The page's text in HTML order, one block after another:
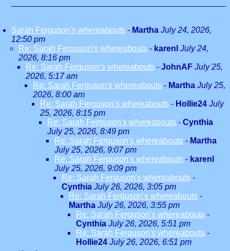
Sarah Ferguson's whereabouts - Martha July 24, 2026,
12:50 pm
Re: Sarah Ferguson's whereabouts - karenl July 24,
2026, 8:16 pm
Re: Sarah Ferguson's whereabouts - JohnAF July 25,
2026, 5:17 am
Re: Sarah Ferguson's whereabouts - Martha July 25,
2026, 8:00 am
Re: Sarah Ferguson's whereabouts - Hollie24 July
25, 2026, 8:15 pm
Re: Sarah Ferguson's whereabouts - Cynthia
July 25, 2026, 8:49 pm
Re: Sarah Ferguson's whereabouts - Martha
July 25, 2026, 9:07 pm
Re: Sarah Ferguson's whereabouts - karenl
July 25, 2026, 9:09 pm
Re: Sarah Ferguson's whereabouts -
Cynthia July 26, 2026, 3:05 pm
Re: Sarah Ferguson's whereabouts -
Martha July 26, 2026, 3:55 pm
Re: Sarah Ferguson's whereabouts -
Cynthia July 26, 2026, 5:51 pm
Re: Sarah Ferguson's whereabouts -
Hollie24 July 26, 2026, 6:51 pm